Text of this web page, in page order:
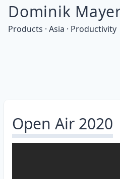
Dominik
Products · Asia · Productivity
Open Air 2020